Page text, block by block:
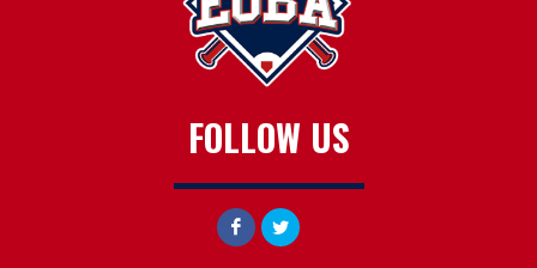
FOLLOW US